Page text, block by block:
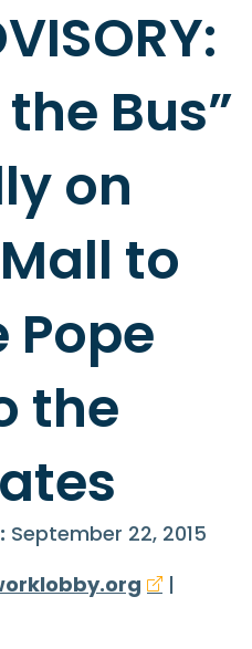
Bus”
on
to
Pope
the
September 22, 2015
|